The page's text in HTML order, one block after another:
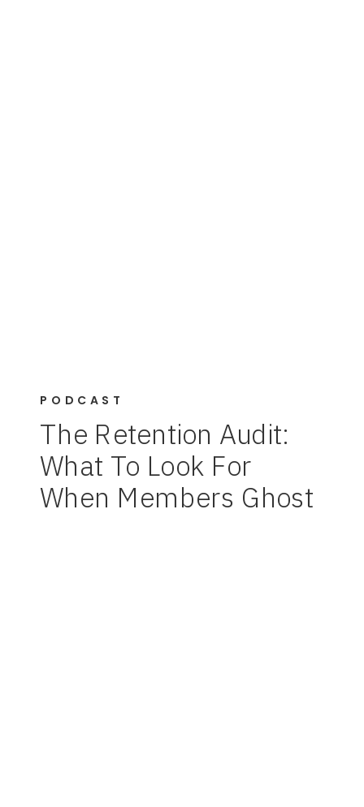
The Retention Audit:
What To Look For
When Members Ghost
PODCAST